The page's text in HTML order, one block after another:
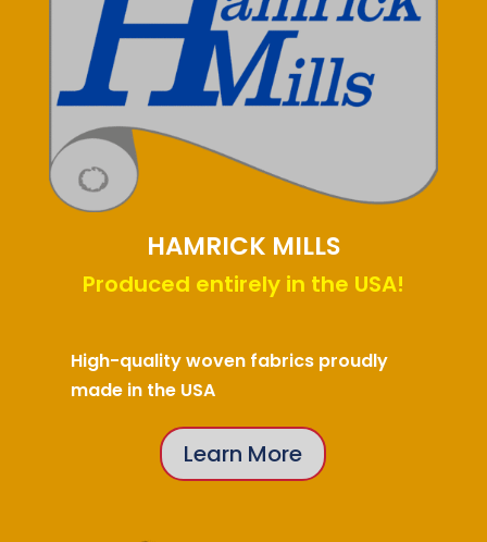
HAMRICK MILLS
Produced entirely in the USA!
High-quality woven fabrics proudly
made in the USA
Learn More